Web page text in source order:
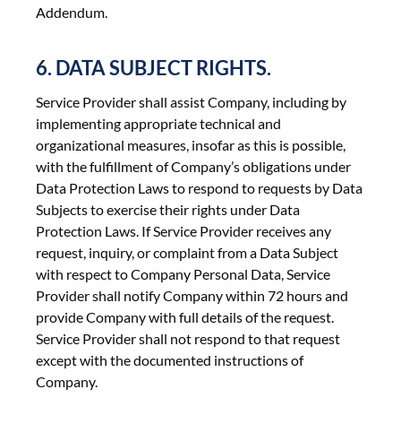
Addendum.
6. DATA SUBJECT RIGHTS.
Service Provider shall assist Company, including by
implementing appropriate technical and
organizational measures, insofar as this is possible,
with the fulfillment of Company’s obligations under
Data Protection Laws to respond to requests by Data
Subjects to exercise their rights under Data
Protection Laws. If Service Provider receives any
request, inquiry, or complaint from a Data Subject
with respect to Company Personal Data, Service
Provider shall notify Company within 72 hours and
provide Company with full details of the request.
Service Provider shall not respond to that request
except with the documented instructions of
Company.